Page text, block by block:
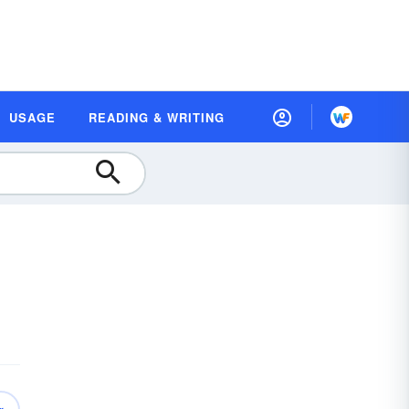
USAGE READING & WRITING